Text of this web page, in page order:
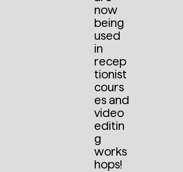
now
being
used
in
recep
tionist
cours
es and
video
editin
g
works
hops!